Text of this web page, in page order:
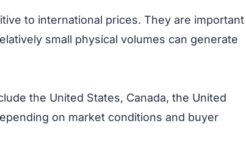
to international prices. They are important
small physical volumes can generate
the United States, Canada, the United
on market conditions and buyer